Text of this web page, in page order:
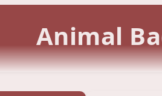
Animal